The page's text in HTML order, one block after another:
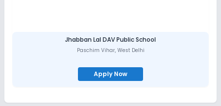
Jhabban Lal DAV Public School
Paschim Vihar, West Delhi
Apply Now